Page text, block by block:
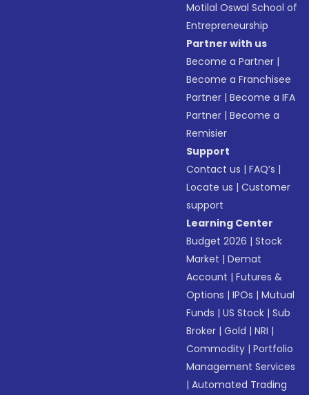
Motilal Oswal School of
Entrepreneurship
Partner with us
Become a Partner |
Become a Franchisee
Partner |Become a IFA
Partner |Become a
Remisier
Support
Contact us |FAQ’s |
Locate us |Customer
support
Learning Center
Budget 2026 |Stock
Market |Demat
Account |Futures &
Options |IPOs |Mutual
Funds |US Stock |Sub
Broker |Gold |NRI |
Commodity |Portfolio
Management Services
|Automated Trading